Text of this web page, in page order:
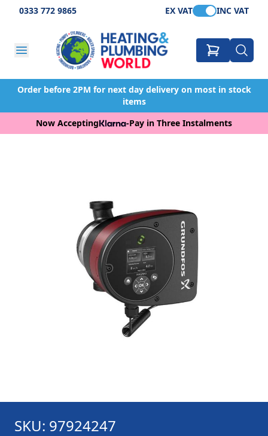
0333 772 9865 EX VAT INC VAT
Order before 2PM for next day delivery on most in stock
items
Now Accepting
-Pay in Three Instalments
SKU: 97924247